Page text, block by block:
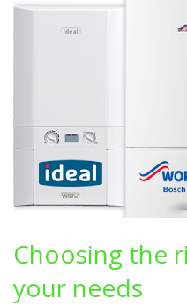
Choosing the
your needs